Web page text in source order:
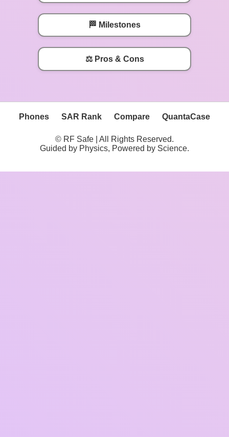
🏁 Milestones
⚖️ Pros & Cons
Phones SAR Rank Compare QuantaCase
© RF Safe | All Rights Reserved.
Guided by Physics, Powered by Science.